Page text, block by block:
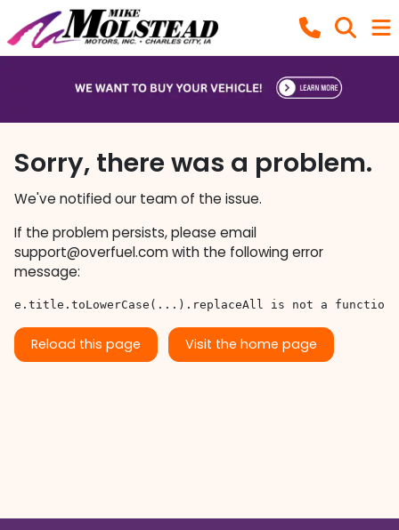
Sorry, there was a problem.
We've notified our team of the issue.
If the problem persists, please email
support@overfuel.comwith the following error
message:
e.title.toLowerCase(...).replaceAll is not a function
Reload this page Visit the home page